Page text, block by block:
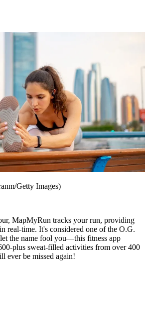
Getty Images)
MapMyRun tracks your run, providing
real-time. It's considered one of the O.G.
the name fool you—this fitness app
plus sweat-filled activities from over 400
ever be missed again!